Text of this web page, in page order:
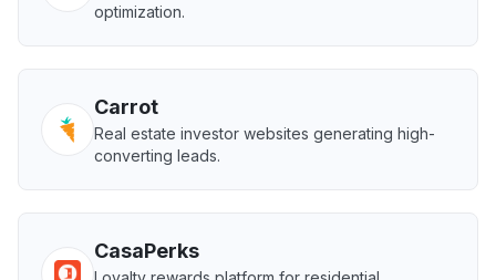
optimization.
Carrot
Real estate investor websites generating high-
converting leads.
CasaPerks